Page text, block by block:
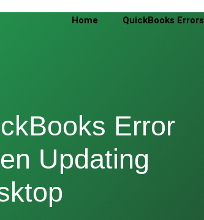
Home QuickBooks Errors
Error
Updating